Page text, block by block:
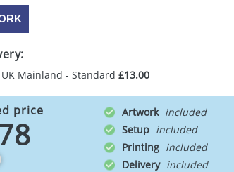
Mainland - Standard £13.00
price
Artwork
Setup
Printing
Delivery